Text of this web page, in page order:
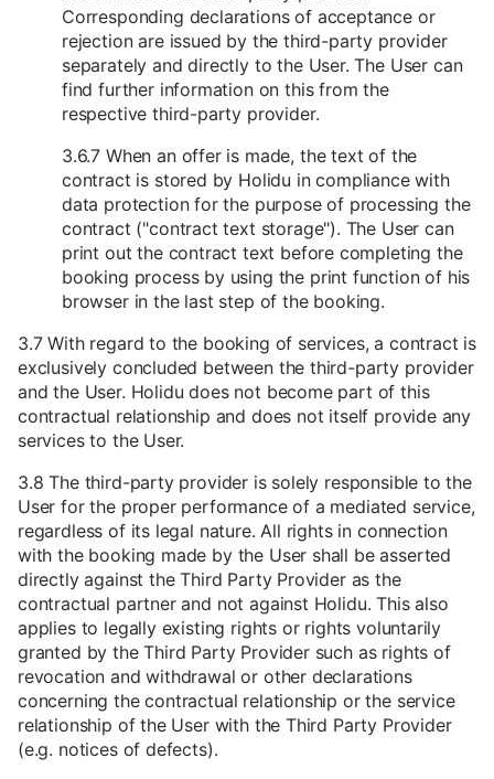
Corresponding declarations of acceptance or
rejection are issued by the third-party provider
separately and directly to the User. The User can
find further information on this from the
respective third-party provider.
3.6.7 When an offer is made, the text of the
contract is stored by Holidu in compliance with
data protection for the purpose of processing the
contract ("contract text storage"). The User can
print out the contract text before completing the
booking process by using the print function of his
browser in the last step of the booking.
3.7 With regard to the booking of services, a contract is
exclusively concluded between the third-party provider
and the User. Holidu does not become part of this
contractual relationship and does not itself provide any
services to the User.
3.8 The third-party provider is solely responsible to the
User for the proper performance of a mediated service,
regardless of its legal nature. All rights in connection
with the booking made by the User shall be asserted
directly against the Third Party Provider as the
contractual partner and not against Holidu. This also
applies to legally existing rights or rights voluntarily
granted by the Third Party Provider such as rights of
revocation and withdrawal or other declarations
concerning the contractual relationship or the service
relationship of the User with the Third Party Provider
(e.g. notices of defects).